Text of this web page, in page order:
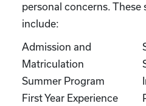
personal concerns.
include:
Admission and
Matriculation
Summer Program
First Year Experience